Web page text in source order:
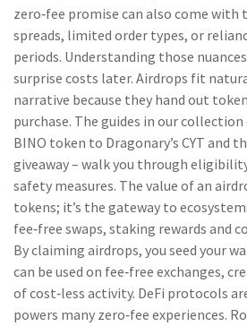
zero‑fee promise can also come with
spreads, limited order types, or
periods. Understanding those
surprise costs later. Airdrops fit
narrative because they hand out
purchase. The guides in our
BINO token to Dragonary’s CYT and
giveaway – walk you through
safety measures. The value of an
tokens; it’s the gateway to
fee‑free swaps, staking rewards and
By claiming airdrops, you seed your
can be used on fee‑free exchanges,
of cost‑less activity. DeFi protocols
powers many zero‑fee experiences.